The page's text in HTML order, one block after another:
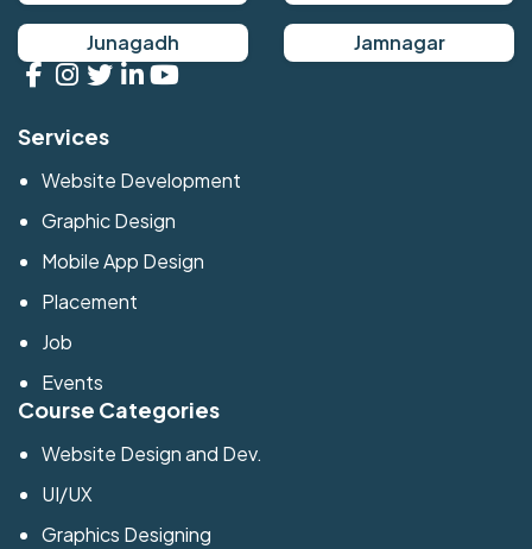
Junagadh Jamnagar
Services
Website Development
Graphic Design
Mobile App Design
Placement
Job
Events
Course Categories
Website Design and Dev.
UI/UX
Graphics Designing